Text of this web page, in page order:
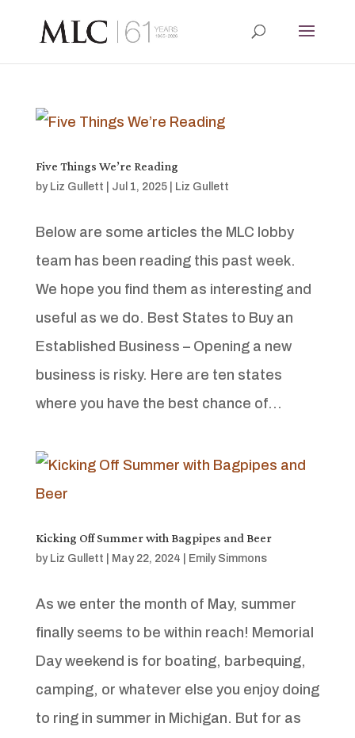
Five Things We’re Reading
by Liz Gullett Jul 1, 2025| Liz Gullett
Below are some articles the MLC lobby
team has been reading this past week.
We hope you find them as interesting and
useful as we do. Best States to Buy an
Established Business – Opening a new
business is risky. Here are ten states
where you have the best chance of...
Kicking Off Summer with Bagpipes and Beer
by Liz Gullett May 22, 2024 Emily Simmons
As we enter the month of May, summer
finally seems to be within reach! Memorial
Day weekend is for boating, barbequing,
camping, or whatever else you enjoy doing
to ring in summer in Michigan. But for as